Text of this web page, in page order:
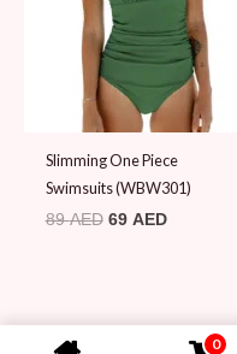
Slimming One Piece
Swimsuits (WBW301)
89AED 69 AED
0